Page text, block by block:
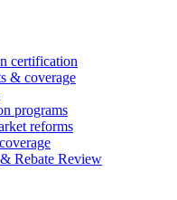
certification
& coverage
programs
reforms
Rebate Review